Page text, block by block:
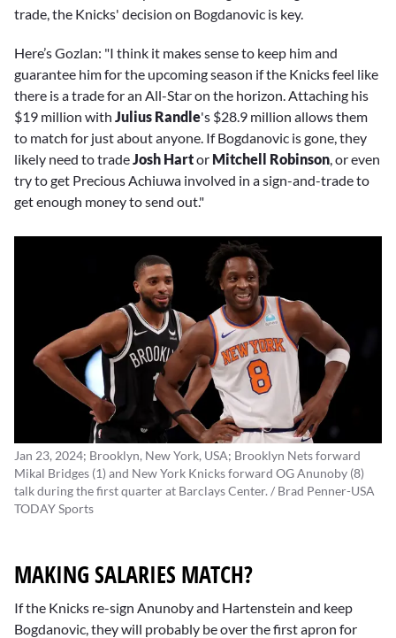
trade, the Knicks' decision on Bogdanovic is key.
Here’s Gozlan: "I think it makes sense to keep him and
guarantee him for the upcoming season if the Knicks feel like
there is a trade for an All-Star on the horizon. Attaching his
$19 million with Julius Randle's $28.9 million allows them
to match for just about anyone. If Bogdanovic is gone, they
likely need to tradeJosh Hartor Mitchell Robinson, or even
try to get Precious Achiuwa involved in a sign-and-trade to
get enough money to send out."
Jan 23, 2024; Brooklyn, New York, USA; Brooklyn Nets forward
Mikal Bridges (1) and New York Knicks forward OG Anunoby (8)
talk during the first quarter at Barclays Center. / Brad Penner-USA
TODAY Sports
MAKING SALARIES MATCH?
If the Knicks re-sign Anunoby and Hartenstein and keep
Bogdanovic, they will probably be over the first apron for